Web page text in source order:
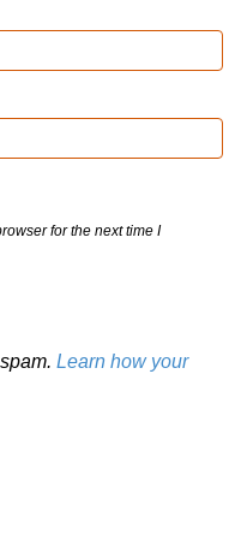
for the next time I
Learn how your